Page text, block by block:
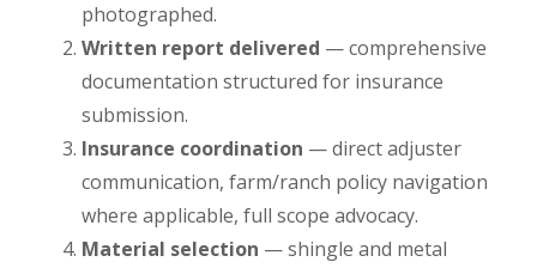
photographed.
Written report delivered — comprehensive
documentation structured for insurance
submission.
Insurance coordination — direct adjuster
communication, farm/ranch policy navigation
where applicable, full scope advocacy.
Material selection — shingle and metal